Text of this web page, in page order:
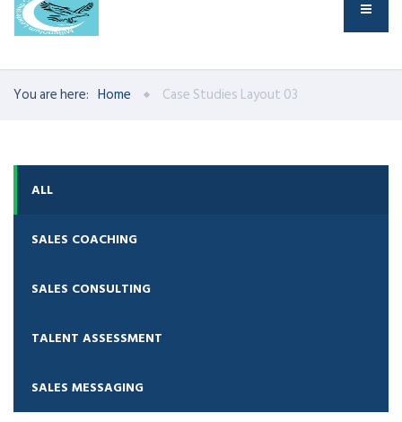
You are here: Home Case Studies Layout 03
ALL
SALES COACHING
SALES CONSULTING
TALENT ASSESSMENT
SALES MESSAGING